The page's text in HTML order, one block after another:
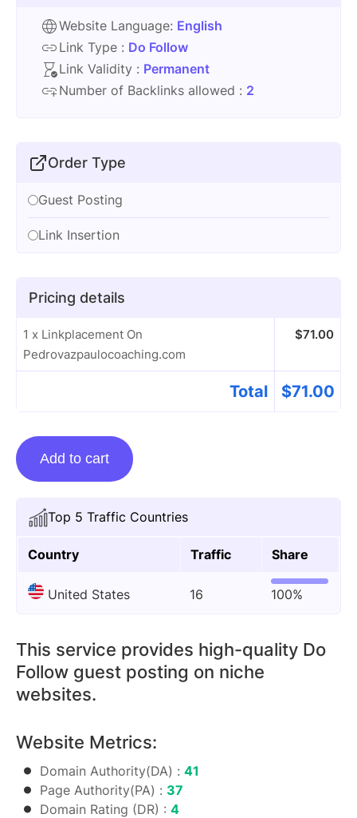
Top 5 Traffic Countries
Country Traffic Share
United States 16 100%
This service provides high-quality Do
Follow guest posting on niche
websites.
Website Metrics:
Domain Authority(DA) : 41
Page Authority(PA) : 37
Domain Rating (DR) : 4
Website Language: English
Link Type : Do Follow
Link Validity : Permanent
Number of Backlinks allowed : 2
Order Type
Guest Posting
Link Insertion
Pricing details
1 x Linkplacement On
Pedrovazpaulocoaching.com
$71.00
Total $71.00
Linkplacement
On
quantity
Add to cart